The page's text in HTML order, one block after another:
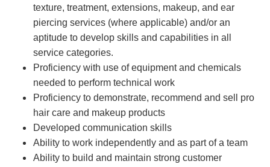
texture, treatment, extensions, makeup, and ear
piercing services (where applicable) and/or an
aptitude to develop skills and capabilities in all
service categories.
Proficiency with use of equipment and chemicals
needed to perform technical work
Proficiency to demonstrate, recommend and sell pro
hair care and makeup products
Developed communication skills
Ability to work independently and as part of a team
Ability to build and maintain strong customer